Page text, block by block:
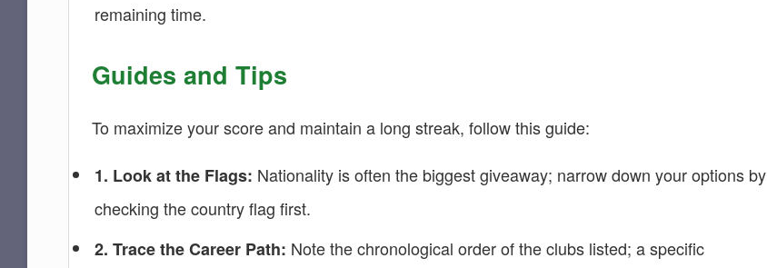
remaining time.
Guides and Tips
To maximize your score and maintain a long streak, follow this guide:
1. Look at the Flags: Nationality is often the biggest giveaway; narrow down your options by
checking the country flag first.
2. Trace the Career Path: Note the chronological order of the clubs listed; a specific